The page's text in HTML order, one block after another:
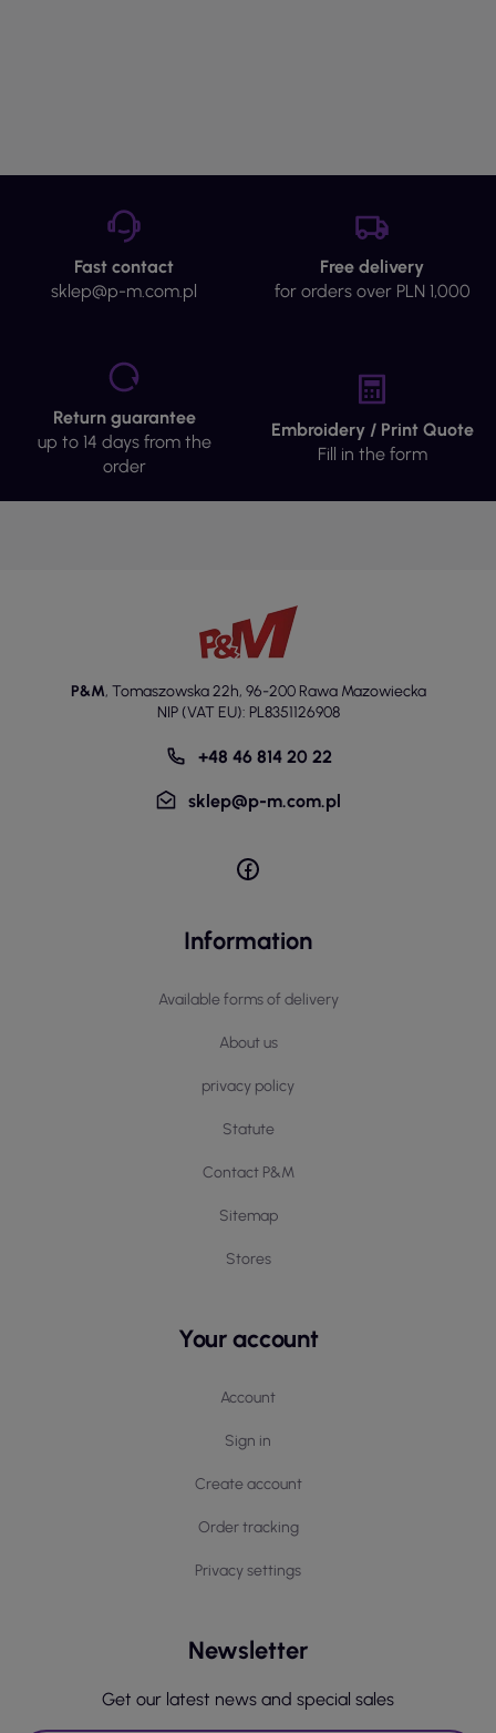
Fast contact
sklep@p-m.com.pl
Free delivery
for orders over PLN 1,000
Return guarantee
up to 14 days from the
order
Embroidery / Print Quote
Fill in the form
P&M, Tomaszowska 22h, 96-200 Rawa Mazowiecka
NIP (VAT EU): PL8351126908
+48 46 814 20 22
sklep@p-m.com.pl
Information
Available forms of delivery
About us
privacy policy
Statute
Contact P&M
Sitemap
Stores
Your account
Account
Sign in
Create account
Order tracking
Privacy settings
Newsletter
Get our latest news and special sales